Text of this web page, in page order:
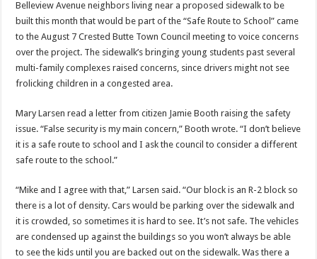
Belleview Avenue neighbors living near a proposed sidewalk to be
built this month that would be part of the “Safe Route to School” came
to the August 7 Crested Butte Town Council meeting to voice concerns
over the project. The sidewalk’s bringing young students past several
multi-family complexes raised concerns, since drivers might not see
frolicking children in a congested area.
Mary Larsen read a letter from citizen Jamie Booth raising the safety
issue. “False security is my main concern,” Booth wrote. “I don’t believe
it is a safe route to school and I ask the council to consider a different
safe route to the school.”
“Mike and I agree with that,” Larsen said. “Our block is an R-2 block so
there is a lot of density. Cars would be parking over the sidewalk and
it is crowded, so sometimes it is hard to see. It’s not safe. The vehicles
are condensed up against the buildings so you won’t always be able
to see the kids until you are backed out on the sidewalk. Was there a